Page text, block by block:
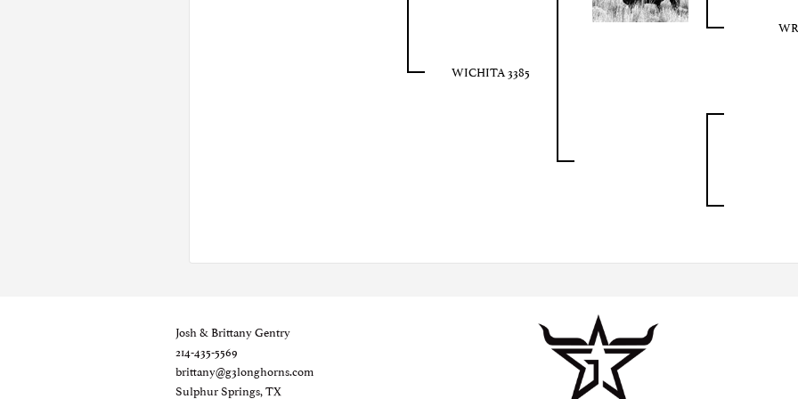
WICHITA 3385
Josh & Brittany Gentry
214-435-5569
brittany@g3longhorns.com
Sulphur Springs, TX